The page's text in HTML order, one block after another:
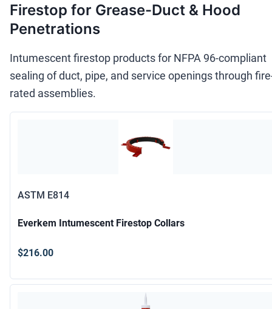
Firestop for Grease-Duct & Hood
Penetrations
Intumescent firestop products for NFPA 96-compliant
sealing of duct, pipe, and service openings through
rated assemblies.
ASTM E814
Everkem Intumescent Firestop Collars
$216.00